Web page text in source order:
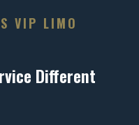
VIP LIMO
Different